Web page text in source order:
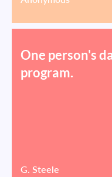
One person's
program.
G. Steele